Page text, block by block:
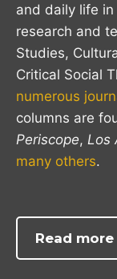
and daily life
research and
Studies,
Critical Social
numerous
columns are
Periscope, Los
many others.
Read